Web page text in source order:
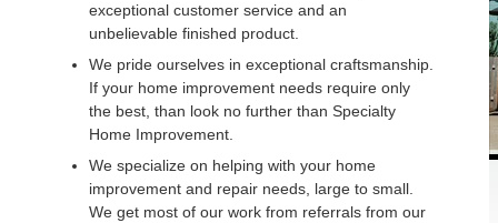
exceptional customer service and an
unbelievable finished product.
We pride ourselves in exceptional craftsmanship.
If your home improvement needs require only
the best, than look no further than Specialty
Home Improvement.
We specialize on helping with your home
improvement and repair needs, large to small.
We get most of our work from referrals from our